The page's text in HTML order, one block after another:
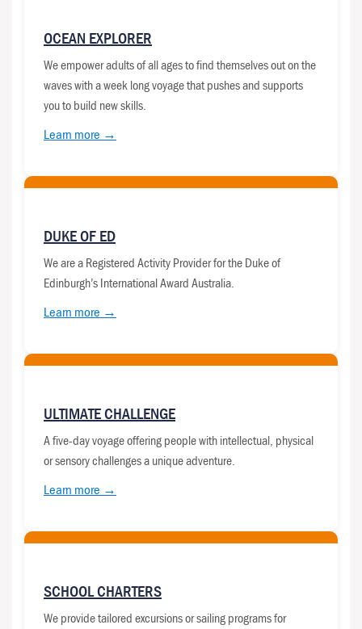
OCEAN EXPLORER
We empower adults of all ages to find themselves out on the
waves with a week long voyage that pushes and supports
you to build new skills.
Learn more →
DUKE OF ED
We are a Registered Activity Provider for the Duke of
Edinburgh’s International Award Australia.
Learn more →
ULTIMATE CHALLENGE
A five-day voyage offering people with intellectual, physical
or sensory challenges a unique adventure.
Learn more →
SCHOOL CHARTERS
We provide tailored excursions or sailing programs for